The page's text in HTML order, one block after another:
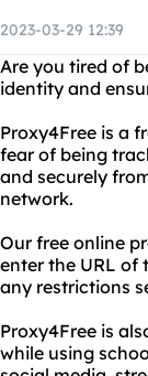
2023-03-29 12:39
Are you tired of
identity and
Proxy4Free is a
fear of being
and securely
network.
Our free online
enter the URL of
any restrictions
Proxy4Free is
while using